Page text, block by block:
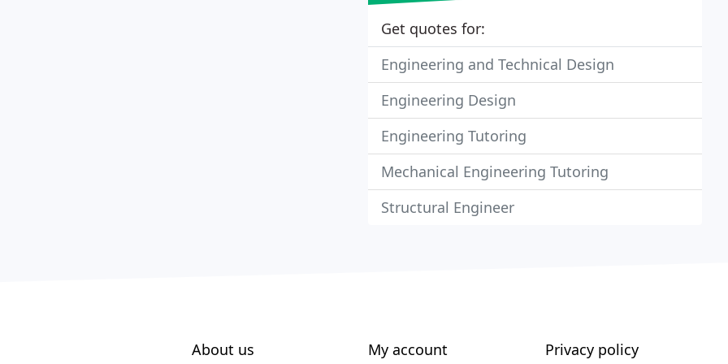
Get quotes for:
Engineering and Technical Design
Engineering Design
Engineering Tutoring
Mechanical Engineering Tutoring
Structural Engineer
About us My account Privacy policy